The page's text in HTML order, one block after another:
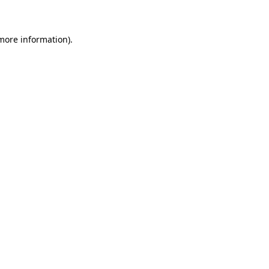
information).